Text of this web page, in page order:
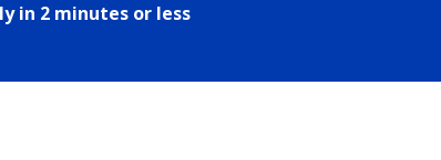
in 2 minutes or less